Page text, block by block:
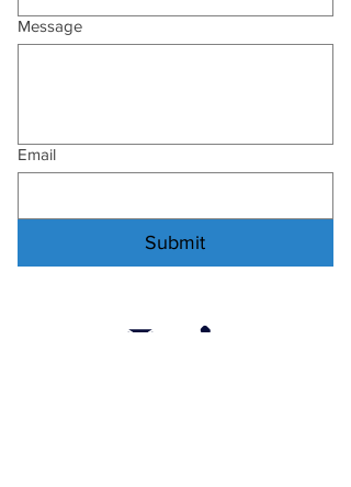
Message
Email
Submit